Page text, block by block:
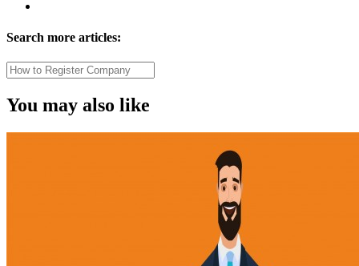
Search more articles:
You may also like